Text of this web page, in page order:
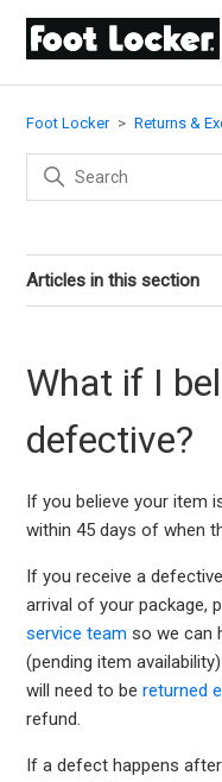
Foot Locker Returns &
Articles in this section
What if I
defective?
If you believe your item
within 45 days of when
If you receive a
arrival of your package,
service team so we can
(pending item
will need to bereturned
refund.
If a defect happens